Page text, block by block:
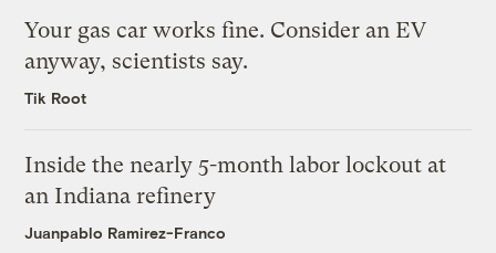
Your gas car works fine. Consider an EV
anyway, scientists say.
Tik Root
Inside the nearly 5-month labor lockout at
an Indiana refinery
Juanpablo Ramirez-Franco